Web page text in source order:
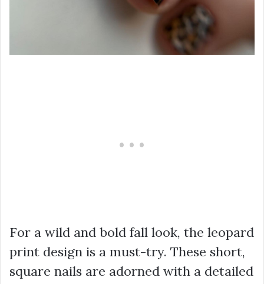
For a wild and bold fall look, the leopard
print design is a must-try. These short,
square nails are adorned with a detailed